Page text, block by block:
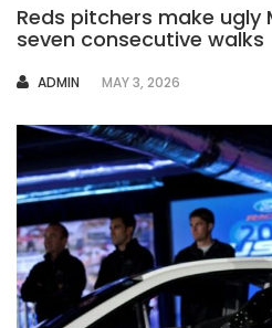
Reds pitchers make ugly
seven consecutive walks
AUTHOR
ADMIN MAY 3, 2026